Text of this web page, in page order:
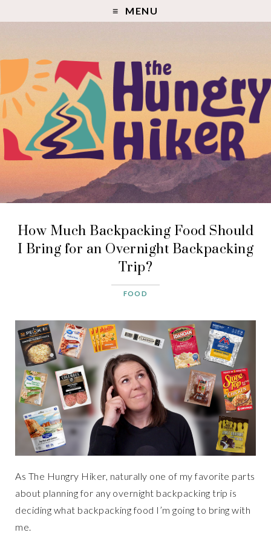
MENU
How Much Backpacking Food Should
I Bring for an Overnight Backpacking
Trip?
FOOD
As The Hungry Hiker, naturally one of my favorite parts
about planning for any overnight backpacking trip is
deciding what backpacking food I’m going to bring with
me.